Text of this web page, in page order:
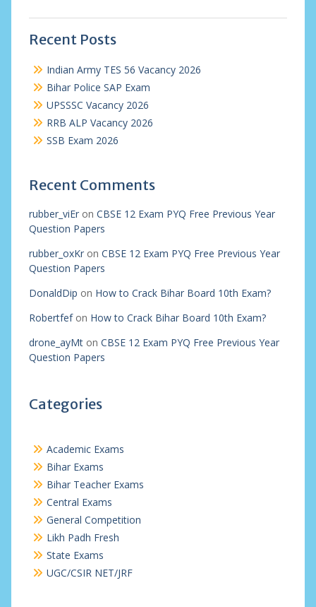
Recent Posts
Indian Army TES 56 Vacancy 2026
Bihar Police SAP Exam
UPSSSC Vacancy 2026
RRB ALP Vacancy 2026
SSB Exam 2026
Recent Comments
rubber_viEron CBSE 12 Exam PYQ Free Previous Year
Question Papers
rubber_oxKron CBSE 12 Exam PYQ Free Previous Year
Question Papers
DonaldDip on How to Crack Bihar Board 10th Exam?
Robertfefon How to Crack Bihar Board 10th Exam?
drone_ayMton CBSE 12 Exam PYQ Free Previous Year
Question Papers
Categories
Academic Exams
Bihar Exams
Bihar Teacher Exams
Central Exams
General Competition
Likh Padh Fresh
State Exams
UGC/CSIR NET/JRF